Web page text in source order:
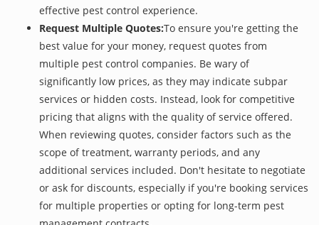
effective pest control experience.
Request Multiple Quotes:To ensure you're getting the
best value for your money, request quotes from
multiple pest control companies. Be wary of
significantly low prices, as they may indicate subpar
services or hidden costs. Instead, look for competitive
pricing that aligns with the quality of service offered.
When reviewing quotes, consider factors such as the
scope of treatment, warranty periods, and any
additional services included. Don't hesitate to negotiate
or ask for discounts, especially if you're booking services
for multiple properties or opting for long-term pest